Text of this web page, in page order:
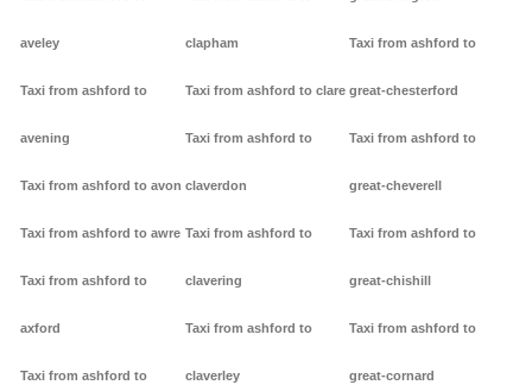
aveley
Taxi from ashford to
avening
Taxi from ashford to avon
Taxi from ashford to awre
Taxi from ashford to
axford
Taxi from ashford to
clapham
Taxi from ashford to clare
Taxi from ashford to
claverdon
Taxi from ashford to
clavering
Taxi from ashford to
claverley
Taxi from ashford to
great-chesterford
Taxi from ashford to
great-cheverell
Taxi from ashford to
great-chishill
Taxi from ashford to
great-cornard